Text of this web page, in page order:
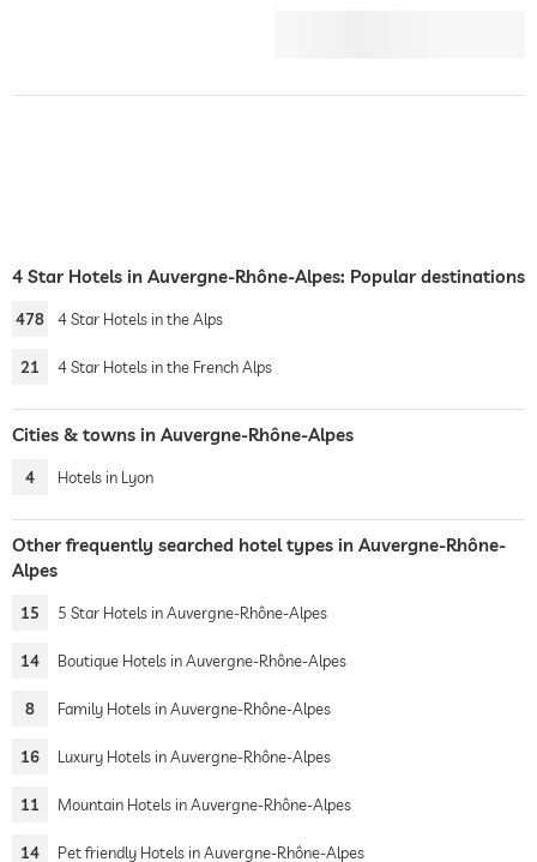
4 Star Hotels in Auvergne-Rhône-Alpes: Popular destinations
478 4 Star Hotels in the Alps
21 4 Star Hotels in the French Alps
Cities & towns in Auvergne-Rhône-Alpes
4 Hotels in Lyon
Other frequently searched hotel types in Auvergne-Rhône-
Alpes
15 5 Star Hotels in Auvergne-Rhône-Alpes
14 Boutique Hotels in Auvergne-Rhône-Alpes
8 Family Hotels in Auvergne-Rhône-Alpes
16 Luxury Hotels in Auvergne-Rhône-Alpes
11 Mountain Hotels in Auvergne-Rhône-Alpes
14 Pet friendly Hotels in Auvergne-Rhône-Alpes